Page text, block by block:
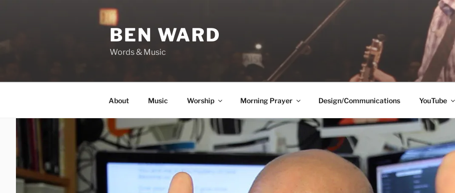
BEN WARD
Words & Music
About Music Worship Morning Prayer Design/Communications YouTube